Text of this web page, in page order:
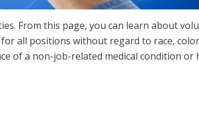
From this page, you can learn about
all positions without regard to race,
of a non-job-related medical condition or